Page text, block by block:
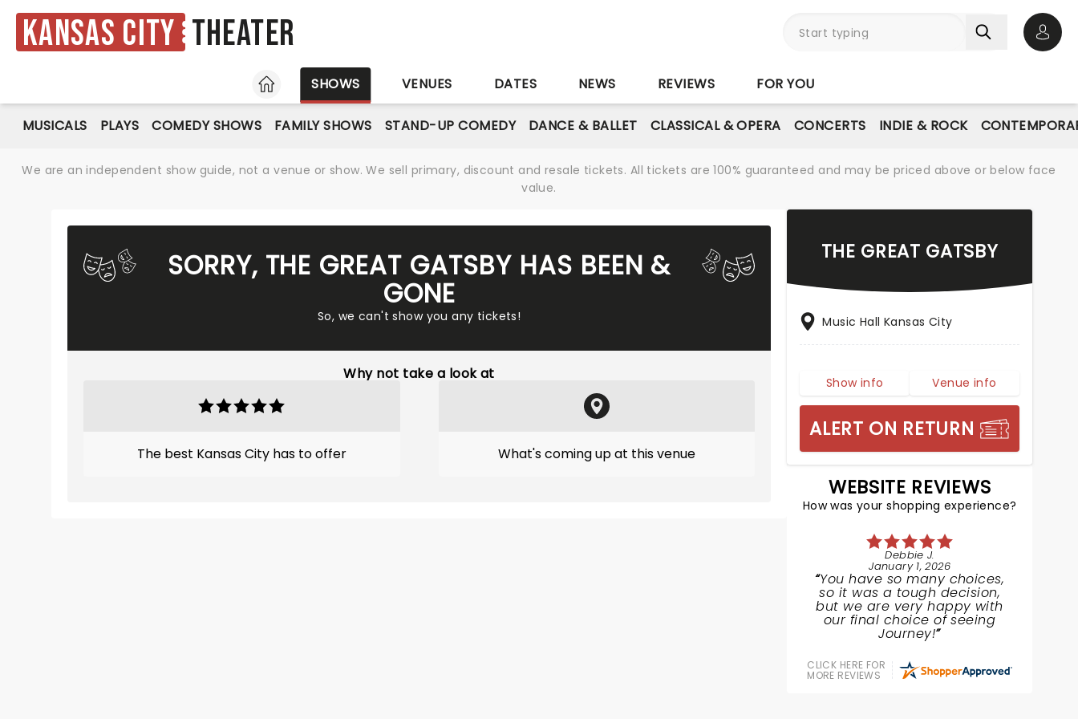
Kansas City Theater
HOME
SHOWS VENUES DATES NEWS REVIEWS FOR YOU
MUSICALS PLAYS COMEDY SHOWS FAMILY SHOWS STAND-UP COMEDY DANCE & BALLET CLASSICAL & OPERA CONCERTS INDIE & ROCK
We are an independent show guide, not a venue or show. We sell primary, discount and resale tickets. All tickets are 100% guaranteed and may be priced above or below face
value.
SORRY, THE GREAT GATSBY HAS BEEN &
GONE
So, we can't show you any tickets!
Why not take a look at
The best Kansas City has to offer What's coming up at this venue
THE GREAT GATSBY
Music Hall Kansas City
Show info Venue info
ALERT ON RETURN
WEBSITE REVIEWS
How was your shopping experience?
Debbie J.
January 1, 2026
You have so many choices,
so it was a tough decision,
but we are very happy with
our final choice of seeing
Journey!
CLICK HERE FOR
MORE REVIEWS